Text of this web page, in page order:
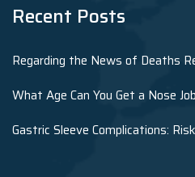
Recent Posts
Regarding the News of Deaths
What Age Can You Get a Nose
Gastric Sleeve Complications: